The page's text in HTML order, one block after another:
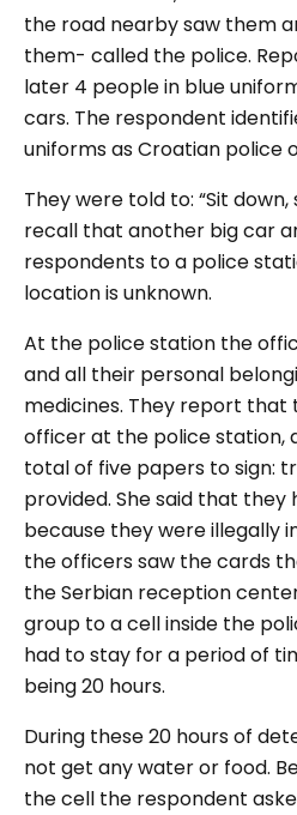
the road nearby saw them
them- called the police.
later 4 people in blue
cars. The respondent
uniforms as Croatian police
They were told to: “Sit down,
recall that another big car
respondents to a police
location is unknown.
At the police station the
and all their personal
medicines. They report that
officer at the police station,
total of five papers to sign:
provided. She said that they
because they were illegally
the officers saw the cards
the Serbian reception
group to a cell inside the
had to stay for a period of
being 20 hours.
During these 20 hours of
not get any water or food.
the cell the respondent